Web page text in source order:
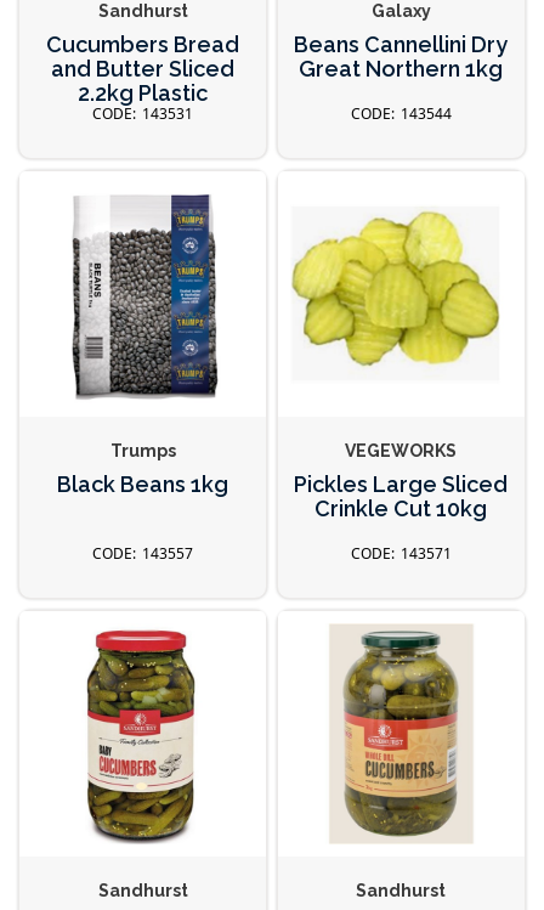
Sandhurst
Cucumbers Bread
and Butter Sliced
2.2kg Plastic
143531
Galaxy
Beans Cannellini Dry
Great Northern 1kg
143544
Trumps
Black Beans 1kg
143557
VEGEWORKS
Pickles Large Sliced
Crinkle Cut 10kg
143571
Sandhurst Sandhurst